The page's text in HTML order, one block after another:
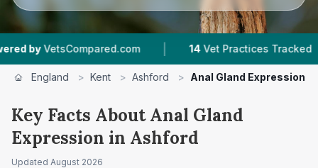
| 14 Vet Practices Tracked | 4.7 ★
England > Kent > Ashford > Anal Gland Expression
Key Facts About Anal Gland
Expression in Ashford
Updated August 2026